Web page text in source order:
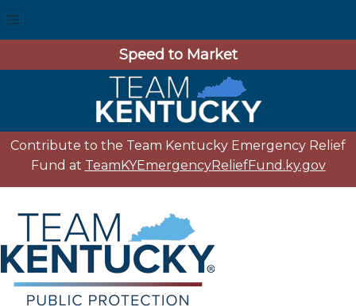
Speed to Market
Contribute to the Team Kentucky Emergency Relief
Fund at TeamKYEmergencyReliefFund.ky.gov